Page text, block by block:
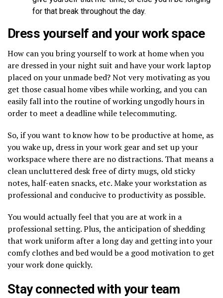
for that break throughout the day.
Dress yourself and your work space
How can you bring yourself to work at home when you
are dressed in your night suit and have your work laptop
placed on your unmade bed? Not very motivating as you
get those casual home vibes while working, and you can
easily fall into the routine of working ungodly hours in
order to meet a deadline while telecommuting.
So, if you want to know how to be productive at home, as
you wake up, dress in your work gear and set up your
workspace where there are no distractions. That means a
clean uncluttered desk free of dirty mugs, old sticky
notes, half-eaten snacks, etc. Make your workstation as
professional and conducive to productivity as possible.
You would actually feel that you are at work in a
professional setting. Plus, the anticipation of shedding
that work uniform after a long day and getting into your
comfy clothes and bed would be a good motivation to get
your work done quickly.
Stay connected with your team